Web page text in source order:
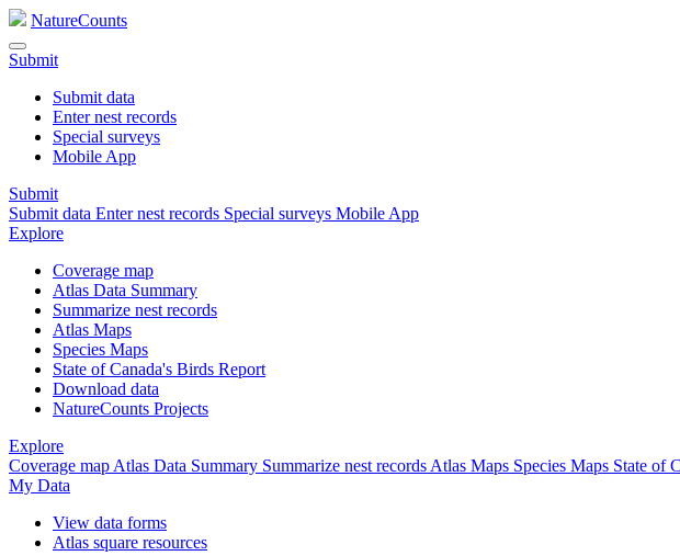
NatureCounts
Submit
Submit data
Enter nest records
Special surveys
Mobile App
Submit
Submit data Enter nest records Special surveys Mobile App
Explore
Coverage map
Atlas Data Summary
Summarize nest records
Atlas Maps
Species Maps
State of Canada's Birds Report
Download data
NatureCounts Projects
Explore
Coverage map Atlas Data Summary Summarize nest records Atlas Maps Species Maps State of
My Data
View data forms
Atlas square resources